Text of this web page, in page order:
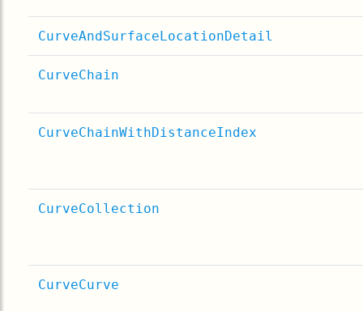
CurveAndSurfaceLocationDetail
CurveChain
CurveChainWithDistanceIndex
CurveCollection
CurveCurve